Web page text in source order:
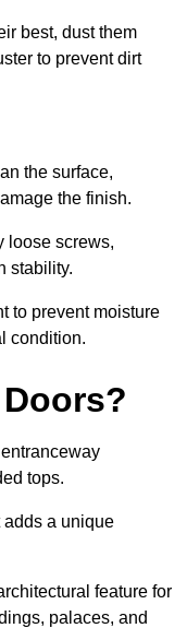
best, dust them
to prevent dirt
the surface,
the finish.
loose screws,
stability.
to prevent moisture
condition.
tops.
adds a unique
feature for
palaces, and